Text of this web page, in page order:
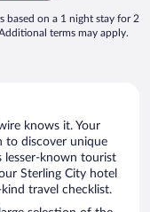
based on a 1 night stay for 2
terms may apply.
knows it. Your
to discover unique
lesser-known tourist
Sterling City hotel
travel checklist.